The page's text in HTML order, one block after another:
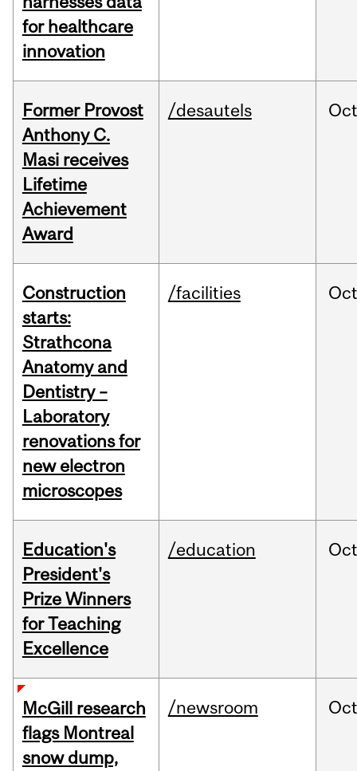
for healthcare
innovation
Former Provost
Anthony C.
Masi receives
Lifetime
Achievement
Award
/desautels
Construction
starts:
Strathcona
Anatomy and
Dentistry –
Laboratory
renovations for
new electron
microscopes
/facilities
Education's
President's
Prize Winners
for Teaching
Excellence
/education Oct
McGill research
flags Montreal
snow dump,
/newsroom